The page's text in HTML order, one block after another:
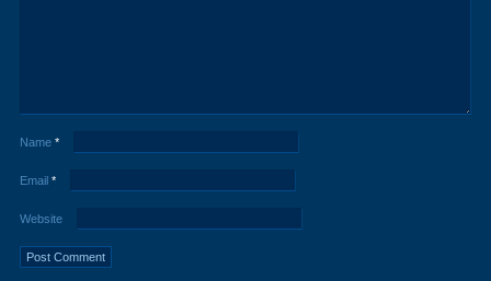
Name *
Email *
Website